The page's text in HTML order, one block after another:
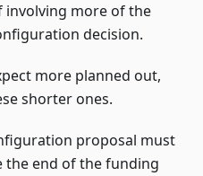
more of the
decision.
more planned out,
shorter ones.
proposal must
the end of the funding